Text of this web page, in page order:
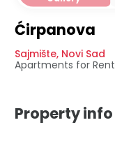
Ćirpanova
Sajmište, Novi Sad
Apartments for Rent
Property info